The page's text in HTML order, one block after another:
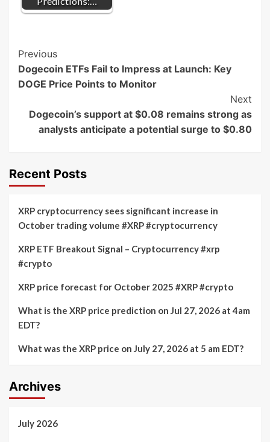
Post
Navigation
Previous
Dogecoin ETFs Fail to Impress at Launch: Key
DOGE Price Points to Monitor
Next
Dogecoin’s support at $0.08 remains strong as
analysts anticipate a potential surge to $0.80
Recent Posts
XRP cryptocurrency sees significant increase in
October trading volume #XRP #cryptocurrency
XRP ETF Breakout Signal – Cryptocurrency #xrp
#crypto
XRP price forecast for October 2025 #XRP #crypto
What is the XRP price prediction on Jul 27, 2026 at 4am
EDT?
What was the XRP price on July 27, 2026 at 5 am EDT?
Archives
July 2026